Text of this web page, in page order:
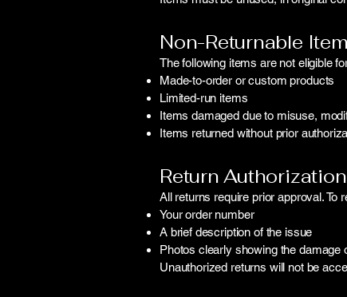
Non-Returnable
The following items are not eligible
Made-to-order or custom products
Limited-run items
Items damaged due to misuse,
Items returned without prior
Return Authorization
All returns require prior approval. To
Your order number
A brief description of the issue
Photos clearly showing the damage
Unauthorized returns will not be